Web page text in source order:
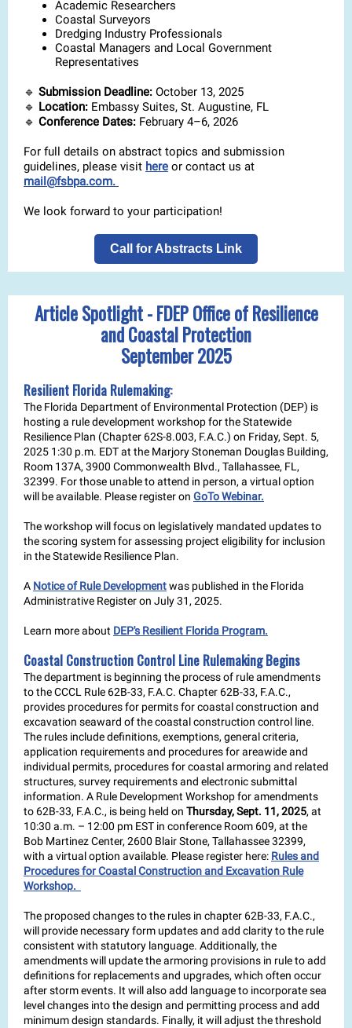
Academic Researchers
Coastal Surveyors
Dredging Industry Professionals
Coastal Managers and Local Government
Representatives
🔹 Submission Deadline: October 13, 2025
🔹 Location: Embassy Suites, St. Augustine, FL
🔹 Conference Dates: February 4–6, 2026
For full details on abstract topics and submission
guidelines, please visit here or contact us at
mail@fsbpa.com.
We look forward to your participation!
Call for Abstracts Link
Article Spotlight - FDEP Office of Resilience
and Coastal Protection
September 2025
Resilient Florida Rulemaking:
The Florida Department of Environmental Protection (DEP) is
hosting a rule development workshop for the Statewide
Resilience Plan (Chapter 62S-8.003, F.A.C.) on Friday, Sept. 5,
2025 1:30 p.m. EDT at the Marjory Stoneman Douglas Building,
Room 137A, 3900 Commonwealth Blvd., Tallahassee, FL,
32399. For those unable to attend in person, a virtual option
will be available. Please register on GoTo Webinar.
The workshop will focus on legislatively mandated updates to
the scoring system for assessing project eligibility for inclusion
in the Statewide Resilience Plan.
A Notice of Rule Developmentwas published in the Florida
Administrative Register on July 31, 2025.
Learn more about DEP's Resilient Florida Program.
Coastal Construction Control Line Rulemaking Begins
The department is beginning the process of rule amendments
to the CCCL Rule 62B-33, F.A.C. Chapter 62B-33, F.A.C.,
provides procedures for permits for coastal construction and
excavation seaward of the coastal construction control line.
The rules include definitions, exemptions, general criteria,
application requirements and procedures for areawide and
individual permits, procedures for coastal armoring and related
structures, survey requirements and electronic submittal
information. A Rule Development Workshop for amendments
to 62B-33, F.A.C., is being held on Thursday, Sept. 11, 2025, at
10:30 a.m. – 12:00 pm EST in conference Room 609, at the
Bob Martinez Center, 2600 Blair Stone, Tallahassee 32399,
with a virtual option available. Please register here: Rules and
Procedures for Coastal Construction and Excavation Rule
Workshop.
The proposed changes to the rules in chapter 62B-33, F.A.C.,
will provide necessary form updates and add clarity to the rule
consistent with statutory language. Additionally, the
amendments will update the armoring provisions in rule to add
definitions for replacements and upgrades, which often occur
after storm events. It will also add language to incorporate sea
level changes into the design and permitting process and add
minimum design standards. Finally, it will adjust the threshold